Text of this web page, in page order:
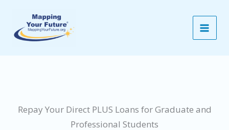
content
Repay Your Direct PLUS Loans for Graduate and
Professional Students